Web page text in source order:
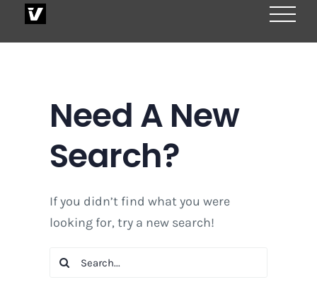
Need A New
Search?
If you didn’t find what you were
looking for, try a new search!
Search